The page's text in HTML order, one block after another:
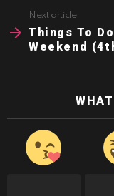
Next article
Things To
Weekend